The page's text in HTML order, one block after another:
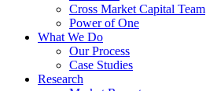
Cross Market Capital Team
Power of One
What We Do
Our Process
Case Studies
Research